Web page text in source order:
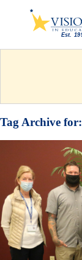
Tag Archive for: